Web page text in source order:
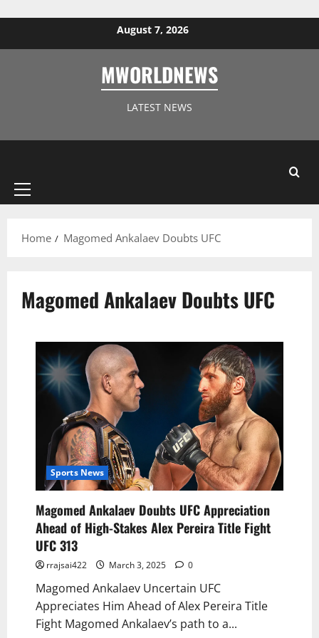
August 7, 2026
MWORLDNEWS
LATEST NEWS
Home Magomed Ankalaev Doubts UFC
Magomed Ankalaev Doubts UFC
Sports News
Magomed Ankalaev Doubts UFC Appreciation
Ahead of High-Stakes Alex Pereira Title Fight
UFC 313
rrajsai422 March 3, 2025 0
Magomed Ankalaev Uncertain UFC
Appreciates Him Ahead of Alex Pereira Title
Fight Magomed Ankalaev’s path to a...